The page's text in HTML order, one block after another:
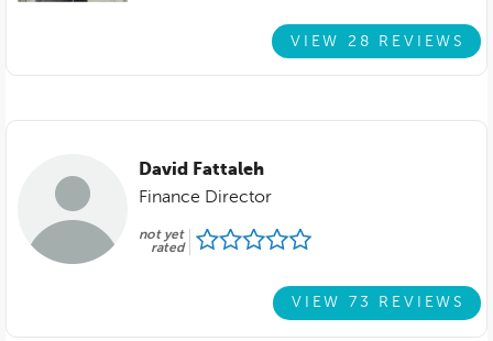
VIEW 28 REVIEWS
David Fattaleh
Finance Director
not yet
rated
VIEW 73 REVIEWS